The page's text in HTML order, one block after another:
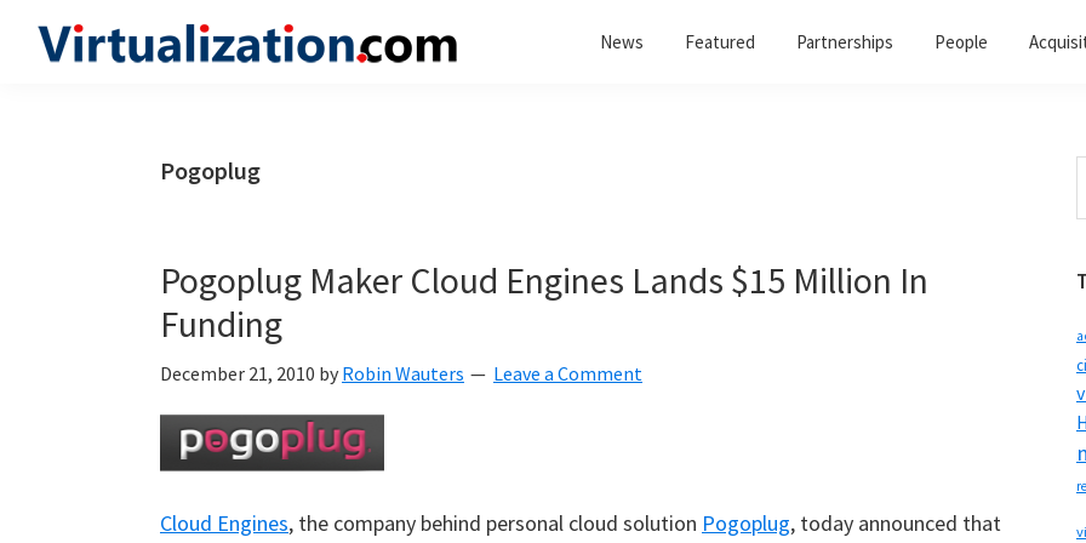
News Featured Partnerships People
Pogoplug
Pogoplug Maker Cloud Engines Lands $15 Million In
Funding
December 21, 2010 by Robin Wauters Leave a Comment
Cloud Engines, the company behind personal cloud solution Pogoplug, today announced that